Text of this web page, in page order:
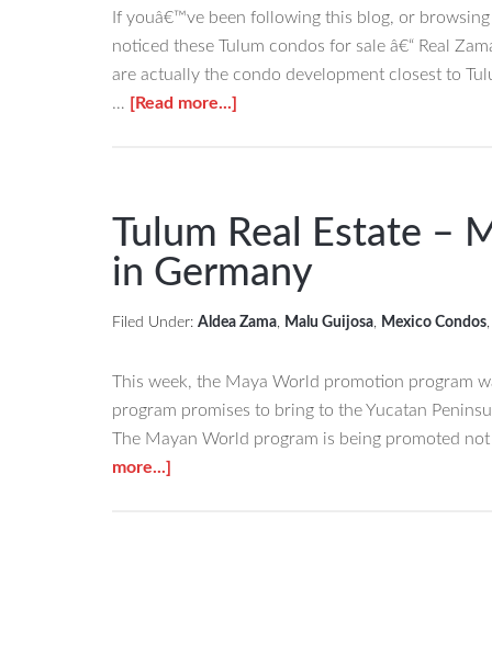
Awards
If youâ€™ve been following this blog, or
noticed these Tulum condos for sale â€“ Real
are actually the condo development closest to
… [Read more...]
These
Tulum
Condos
Sale?
You
Know
They
Tulum Real Estate –
in Germany
Filed Under: Aldea Zama, Malu Guijosa, Mexico Condos,
This week, the Maya World promotion program
program promises to bring to the Yucatan
The Mayan World program is being promoted
more...]